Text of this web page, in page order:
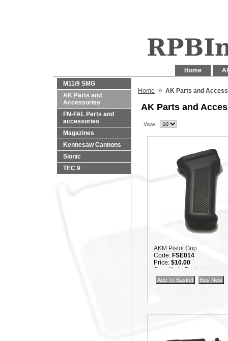
Home
M11/9 SMG
AK Parts and
Accessories
FN-FAL Parts and
accessories
Magazines
Kennesaw Cannons
Sionic
TEC 9
Home » AK Parts and
AK Parts and
View:
AKM Pistol Grip
Code: FSE014
Price: $10.00
Quantity in Basket: